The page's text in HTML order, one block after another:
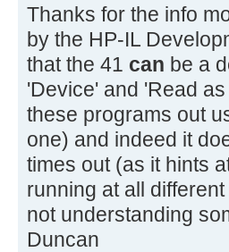
Thanks for the info
by the HP-IL
that the 41 can be a
'Device' and 'Read
these programs out
one) and indeed it
times out (as it hints
running at all
not understanding
Duncan